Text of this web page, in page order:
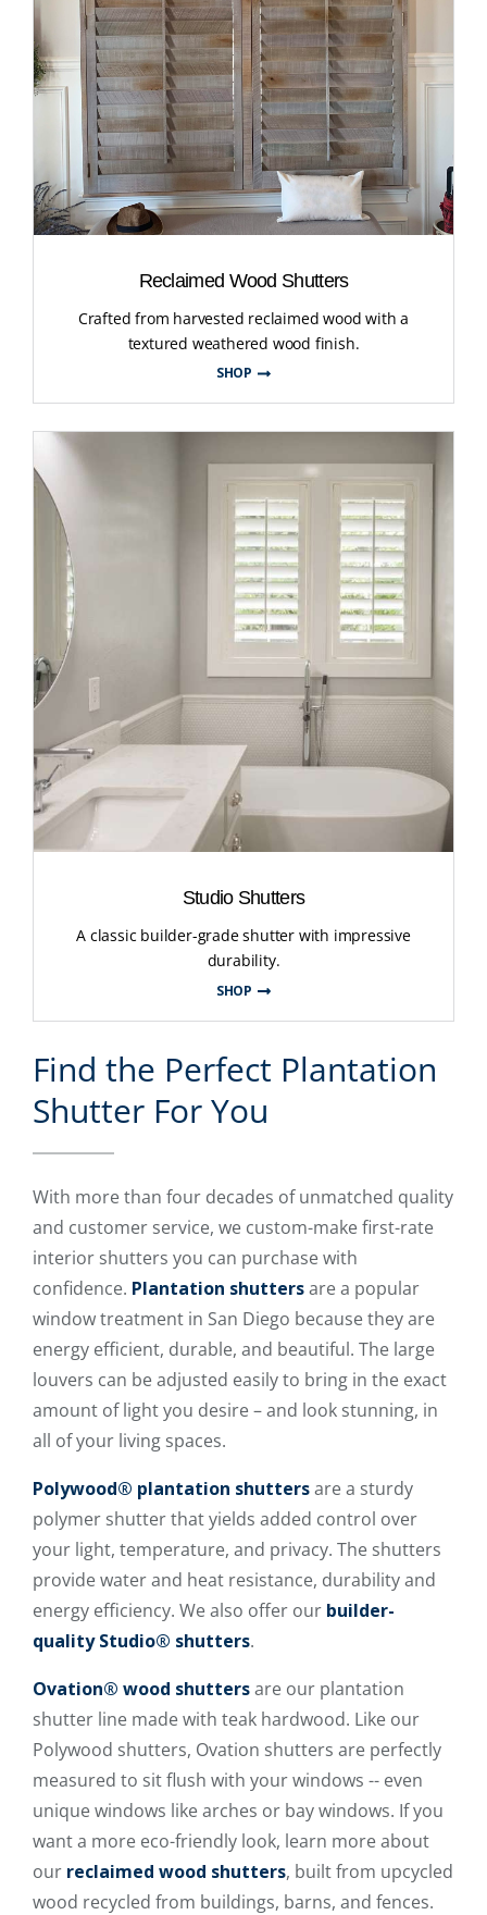
Reclaimed Wood Shutters
Crafted from harvested reclaimed wood with a
textured weathered wood finish.
SHOP
Studio Shutters
A classic builder-grade shutter with impressive
durability.
SHOP
Find the Perfect Plantation
Shutter For You
With more than four decades of unmatched quality
and customer service, we custom-make first-rate
interior shutters you can purchase with
confidence. Plantation shuttersare a popular
window treatment in San Diego because they are
energy efficient, durable, and beautiful. The large
louvers can be adjusted easily to bring in the exact
amount of light you desire – and look stunning, in
all of your living spaces.
Polywood® plantation shuttersare a sturdy
polymer shutter that yields added control over
your light, temperature, and privacy. The shutters
provide water and heat resistance, durability and
energy efficiency. We also offer our builder-
quality Studio® shutters.
Ovation® wood shuttersare our plantation
shutter line made with teak hardwood. Like our
Polywood shutters, Ovation shutters are perfectly
measured to sit flush with your windows -- even
unique windows like arches or bay windows. If you
want a more eco-friendly look, learn more about
our reclaimed wood shutters, built from upcycled
wood recycled from buildings, barns, and fences.